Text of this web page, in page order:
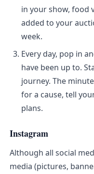
in your show, food
added to your
week.
Every day, pop in
have been up to.
journey. The
for a cause, tell
plans.
Instagram
Although all social
media (pictures,